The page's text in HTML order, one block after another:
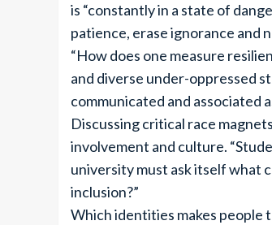
is “constantly in a state of
patience, erase ignorance and
“How does one measure
and diverse under-oppressed
communicated and associated
Discussing critical race
involvement and culture.
university must ask itself what
inclusion?”
Which identities makes people